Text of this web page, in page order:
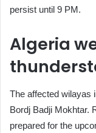
persist until 9 PM.
Algeria
The affected wilayas
Bordj Badji Mokhtar.
prepared for the